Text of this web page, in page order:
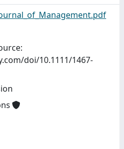
doi/10.1111/1467-